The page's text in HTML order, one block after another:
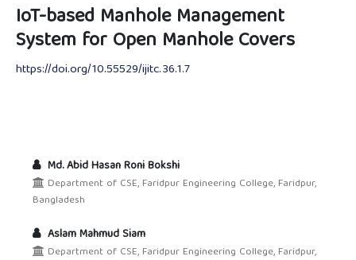
IoT-based Manhole Management
System for Open Manhole Covers
https://doi.org/10.55529/ijitc.36.1.7
Md. Abid Hasan Roni Bokshi
Department of CSE, Faridpur Engineering College, Faridpur,
Bangladesh
Aslam Mahmud Siam
Department of CSE, Faridpur Engineering College, Faridpur,